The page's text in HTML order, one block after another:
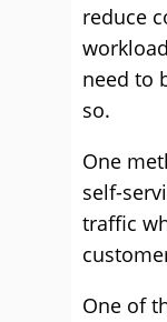
reduce
need to
so.
One
self-
traffic
One of